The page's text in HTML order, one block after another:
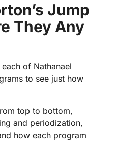
Jump
They Any
of Nathanael
to see just how
top to bottom,
and periodization,
how each program